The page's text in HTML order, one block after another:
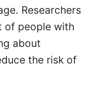
Researchers
of people with
about
the risk of